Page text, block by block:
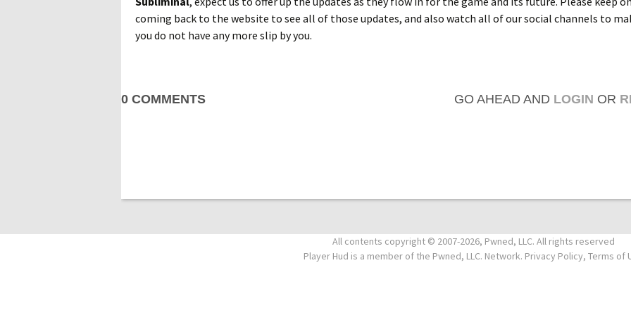
coming back to the website to see all of those updates, and also watch all of our social channels to
you do not have any more slip by you.
0 COMMENTS GO AHEAD AND LOGIN OR
All contents copyright © 2007-2026, Pwned, LLC. All rights reserved
Player Hud is a member of the Pwned, LLC. Network. Privacy Policy, Terms of